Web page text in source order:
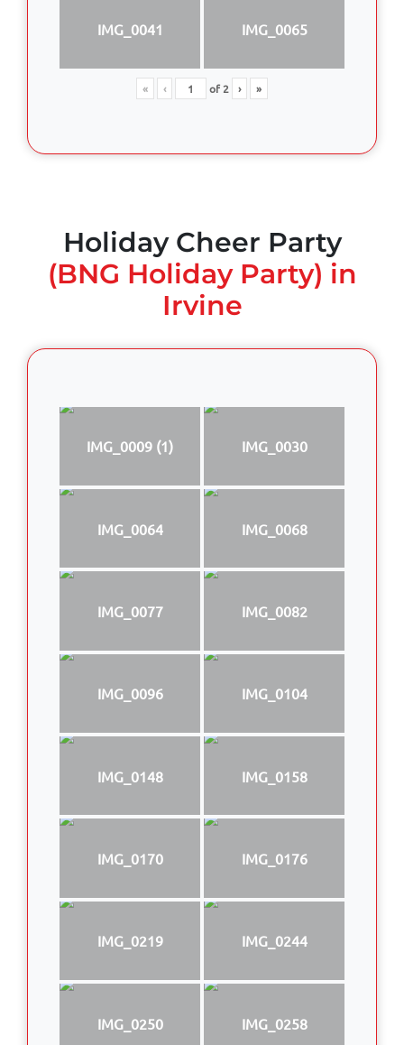
IMG_0041 IMG_0065
« ‹ of2 › »
Holiday Cheer Party
(BNG Holiday Party) in
Irvine
IMG_0009 (1) IMG_0030
IMG_0064 IMG_0068
IMG_0077 IMG_0082
IMG_0096 IMG_0104
IMG_0148 IMG_0158
IMG_0170 IMG_0176
IMG_0219 IMG_0244
IMG_0250 IMG_0258